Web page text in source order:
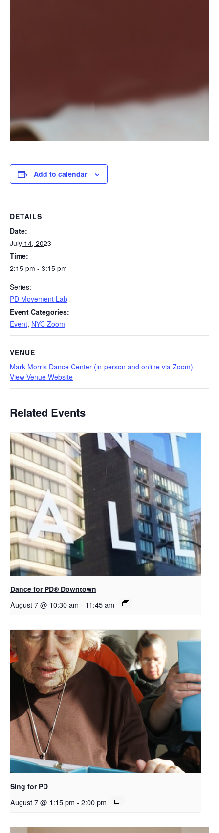
Add to calendar
DETAILS
Date:
July 14, 2023
Time:
2:15 pm - 3:15 pm
Series:
PD Movement Lab
Event Categories:
Event, NYC Zoom
VENUE
Mark Morris Dance Center (in-person and online via Zoom)
View Venue Website
Related Events
​Dance for PD® Downtown
August 7 @ 10:30 am - 11:45 am
Sing for PD
August 7 @ 1:15 pm - 2:00 pm